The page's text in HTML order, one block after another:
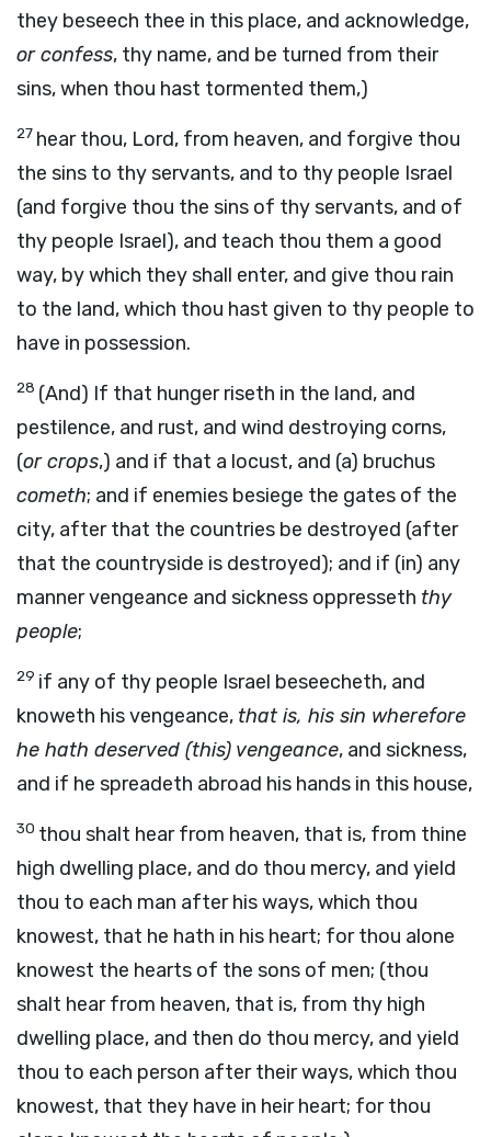
they beseech thee in this place, and acknowledge,
or confess, thy name, and be turned from their
sins, when thou hast tormented them,)
27 hear thou, Lord, from heaven, and forgive thou
the sins to thy servants, and to thy people Israel
(and forgive thou the sins of thy servants, and of
thy people Israel), and teach thou them a good
way, by which they shall enter, and give thou rain
to the land, which thou hast given to thy people to
have in possession.
28 (And) If that hunger riseth in the land, and
pestilence, and rust, and wind destroying corns,
(or crops,) and if that a locust, and (a) bruchus
cometh; and if enemies besiege the gates of the
city, after that the countries be destroyed (after
that the countryside is destroyed); and if (in) any
manner vengeance and sickness oppresseth thy
people;
29 if any of thy people Israel beseecheth, and
knoweth his vengeance, that is, his sin wherefore
he hath deserved (this) vengeance, and sickness,
and if he spreadeth abroad his hands in this house,
30 thou shalt hear from heaven, that is, from thine
high dwelling place, and do thou mercy, and yield
thou to each man after his ways, which thou
knowest, that he hath in his heart; for thou alone
knowest the hearts of the sons of men; (thou
shalt hear from heaven, that is, from thy high
dwelling place, and then do thou mercy, and yield
thou to each person after their ways, which thou
knowest, that they have in heir heart; for thou